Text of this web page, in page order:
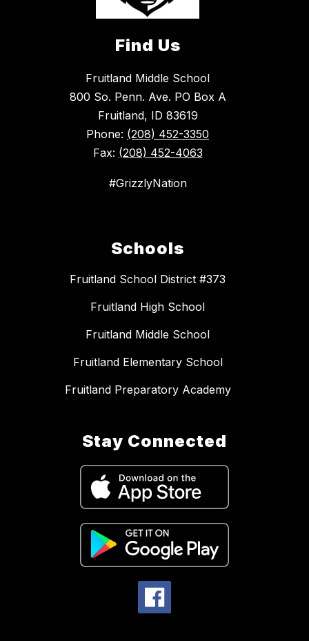
Find Us
Fruitland Middle School
800 So. Penn. Ave. PO Box A
Fruitland, ID 83619
Phone: (208) 452-3350
Fax: (208) 452-4063
#GrizzlyNation
Schools
Fruitland School District #373
Fruitland High School
Fruitland Middle School
Fruitland Elementary School
Fruitland Preparatory Academy
Stay Connected